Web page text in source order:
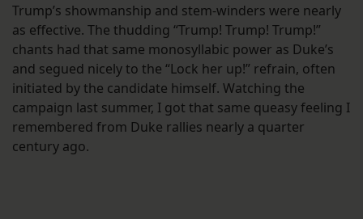
Trump’s showmanship and stem-winders were nearly
as effective. The thudding “Trump! Trump! Trump!”
chants had that same monosyllabic power as Duke’s
and segued nicely to the “Lock her up!” refrain, often
initiated by the candidate himself. Watching the
campaign last summer, I got that same queasy feeling I
remembered from Duke rallies nearly a quarter
century ago.